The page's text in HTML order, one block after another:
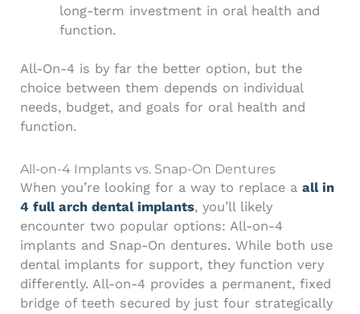
long-term investment in oral health and
function.
All-On-4 is by far the better option, but the
choice between them depends on individual
needs, budget, and goals for oral health and
function.
All-on-4 Implants vs. Snap-On Dentures
When you’re looking for a way to replace a all in
4 full arch dental implants, you’ll likely
encounter two popular options: All-on-4
implants and Snap-On dentures. While both use
dental implants for support, they function very
differently. All-on-4 provides a permanent, fixed
bridge of teeth secured by just four strategically